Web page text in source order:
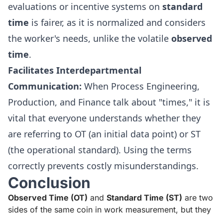
evaluations or incentive systems on standard
time is fairer, as it is normalized and considers
the worker's needs, unlike the volatile observed
time.
Facilitates Interdepartmental
Communication: When Process Engineering,
Production, and Finance talk about "times," it is
vital that everyone understands whether they
are referring to OT (an initial data point) or ST
(the operational standard). Using the terms
correctly prevents costly misunderstandings.
Conclusion
Observed Time (OT) and Standard Time (ST) are two
sides of the same coin in work measurement, but they